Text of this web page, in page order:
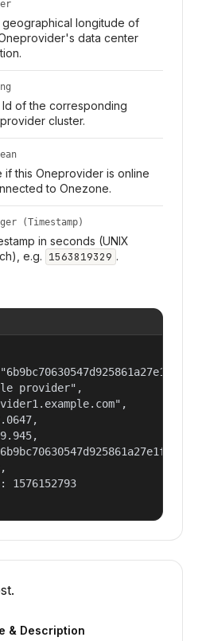
geographical longitude of
data center
Id of the corresponding
cluster.
if this Oneprovider is online
to Onezone.
(Timestamp)
in seconds (UNIX
e.g. 1563819329 .
provider",
1576152793
& Description